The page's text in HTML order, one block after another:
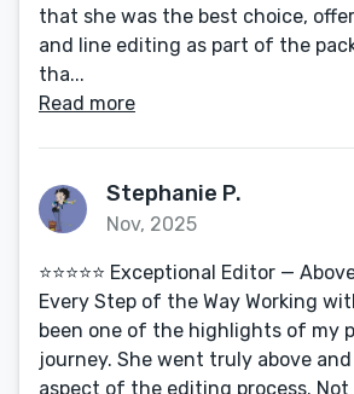
that she was the best choice,
and line editing as part of the
tha...
Read more
Stephanie P.
Nov, 2025
⭐️⭐️⭐️⭐️⭐️ Exceptional Editor —
Every Step of the Way Working
been one of the highlights of my
journey. She went truly above
aspect of the editing process. Not